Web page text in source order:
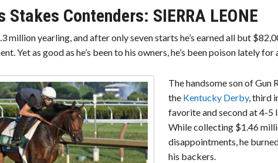
Stakes Contenders: SIERRA LEONE
million yearling, and after only seven starts he’s earned all but
Yet as good as he’s been to his owners, he’s been poison lately
The handsome son of Gun
the Kentucky Derby, third
favorite and second at 4-5
While collecting $1.46
disappointments, he
his backers.